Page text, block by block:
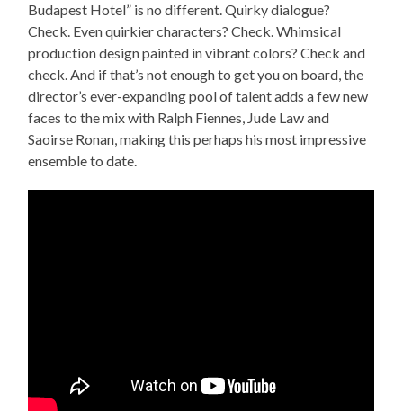
Budapest Hotel” is no different. Quirky dialogue?
Check. Even quirkier characters? Check. Whimsical
production design painted in vibrant colors? Check and
check. And if that’s not enough to get you on board, the
director’s ever-expanding pool of talent adds a few new
faces to the mix with Ralph Fiennes, Jude Law and
Saoirse Ronan, making this perhaps his most impressive
ensemble to date.